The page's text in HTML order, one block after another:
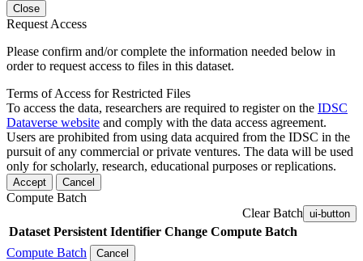
Close
Request Access
Please confirm and/or complete the information needed below in
order to request access to files in this dataset.
Terms of Access for Restricted Files
To access the data, researchers are required to register on the IDSC
Dataverse website and comply with the data access agreement.
Users are prohibited from using data acquired from the IDSC in the
pursuit of any commercial or private ventures. The data will be used
only for scholarly, research, educational purposes or replications.
Accept Cancel
Compute Batch
Clear Batch ui-button
Dataset Persistent Identifier Change Compute Batch
Compute Batch
Cancel